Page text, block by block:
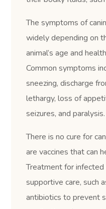
The symptoms of
widely depending on
animal’s age and
Common symptoms
sneezing, discharge
lethargy, loss of
seizures, and paralysis.
There is no cure for
are vaccines that can
Treatment for
supportive care, such
antibiotics to prevent